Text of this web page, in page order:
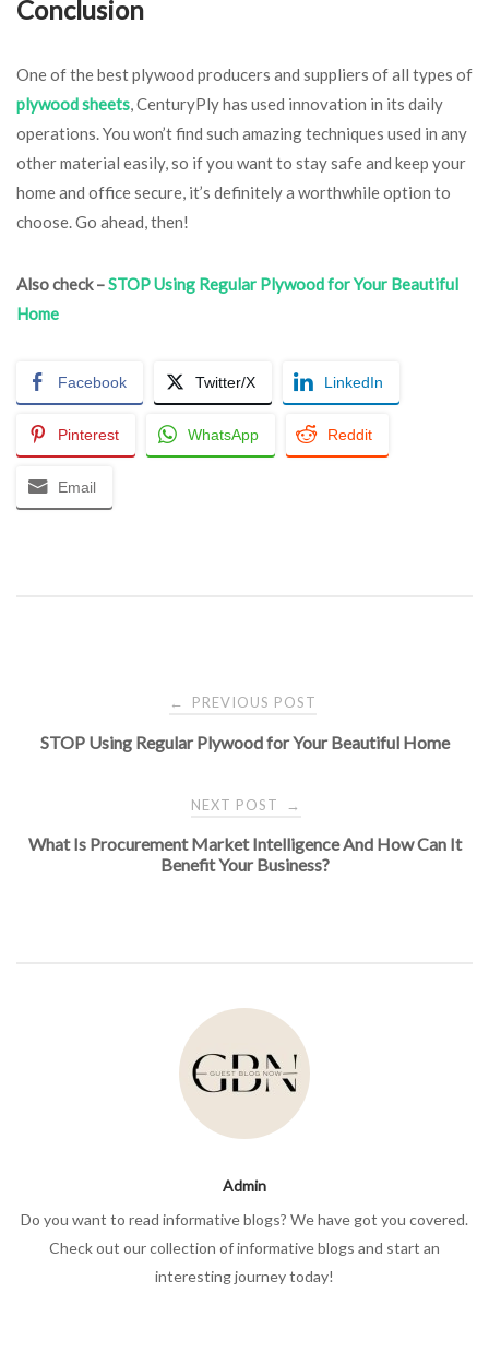
Conclusion
One of the best plywood producers and suppliers of all types of
plywood sheets, CenturyPly has used innovation in its daily
operations. You won’t find such amazing techniques used in any
other material easily, so if you want to stay safe and keep your
home and office secure, it’s definitely a worthwhile option to
choose. Go ahead, then!
Also check –STOP Using Regular Plywood for Your Beautiful
Home
Facebook Twitter/X LinkedIn
Pinterest WhatsApp Reddit
Email
navigation
← PREVIOUS POST
STOP Using Regular Plywood for Your Beautiful Home
NEXT POST →
What Is Procurement Market Intelligence And How Can It
Benefit Your Business?
Admin
Do you want to read informative blogs? We have got you covered.
Check out our collection of informative blogs and start an
interesting journey today!